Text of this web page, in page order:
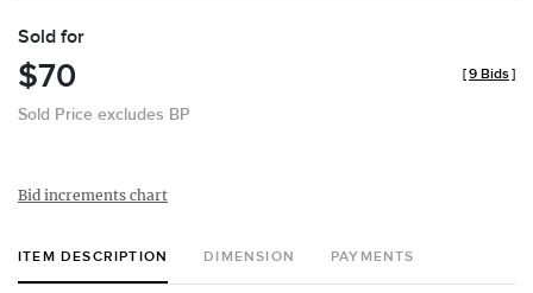
Sold for
$70
Sold Price excludes BP
[9 Bids]
Bid increments chart
ITEM DESCRIPTION DIMENSION PAYMENTS